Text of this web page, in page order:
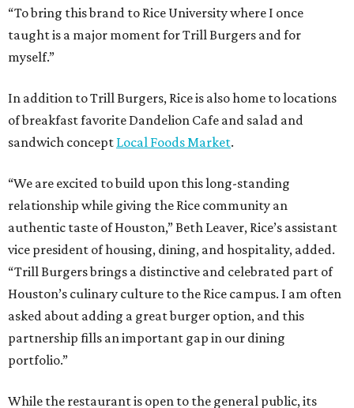
“To bring this brand to Rice University where I once
taught is a major moment for Trill Burgers and for
myself.”
In addition to Trill Burgers, Rice is also home to locations
of breakfast favorite Dandelion Cafe and salad and
sandwich concept Local Foods Market.
“We are excited to build upon this long-standing
relationship while giving the Rice community an
authentic taste of Houston,” Beth Leaver, Rice’s assistant
vice president of housing, dining, and hospitality, added.
“Trill Burgers brings a distinctive and celebrated part of
Houston’s culinary culture to the Rice campus. I am often
asked about adding a great burger option, and this
partnership fills an important gap in our dining
portfolio.”
While the restaurant is open to the general public, its